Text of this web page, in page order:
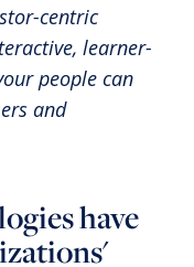
centric
learner-
people can
and
have